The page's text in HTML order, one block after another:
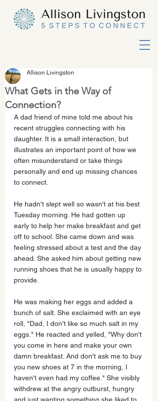
What Gets in the Way of
Connection?
Allison Livingston
A dad friend of mine told me about his
recent struggles connecting with his
daughter. It is a small interaction, but
illustrates an important point of how we
often misunderstand or take things
personally and end up missing chances
to connect.
He hadn't slept well so wasn't at his best
Tuesday morning. He had gotten up
early to help her make breakfast and get
off to school. She came down and was
feeling stressed about a test and the day
ahead. She asked him about getting new
running shoes that he is usually happy to
provide.
He was making her eggs and added a
bunch of salt. She exclaimed with an eye
roll, "Dad, I don't like so much salt in my
eggs." He reacted and yelled, "Why don't
you come in here and make your own
damn breakfast. And don't ask me to buy
you new shoes at 7 in the morning, I
haven't even had my coffee." She visibly
withdrew at the angry outburst, hungry